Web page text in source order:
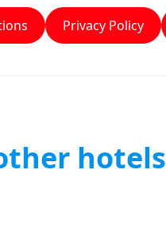
Privacy Policy
hotels